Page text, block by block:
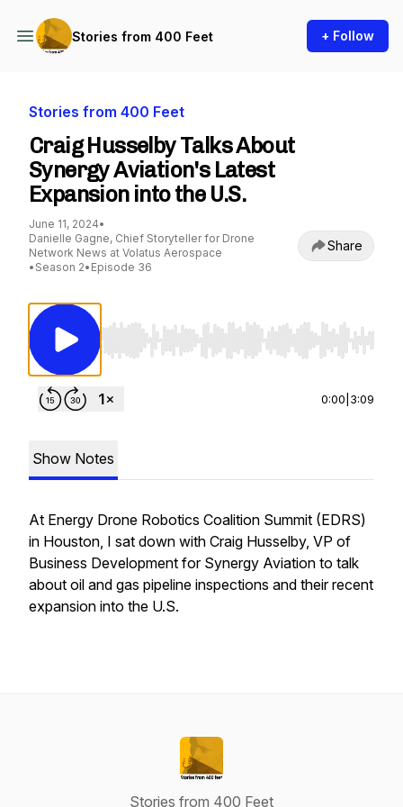
Stories from 400 Feet + Follow
Stories from 400 Feet
Craig Husselby Talks About
Synergy Aviation's Latest
Expansion into the U.S.
June 11, 2024•
Danielle Gagne, Chief Storyteller for Drone
Network News at Volatus Aerospace
• Season 2• Episode 36
Share
Use Left/Right to seek, Home/End to jump to
0:00 3:09
Show Notes
At Energy Drone Robotics Coalition Summit (EDRS)
in Houston, I sat down with Craig Husselby, VP of
Business Development for Synergy Aviation to talk
about oil and gas pipeline inspections and their recent
expansion into the U.S.
Stories from 400 Feet